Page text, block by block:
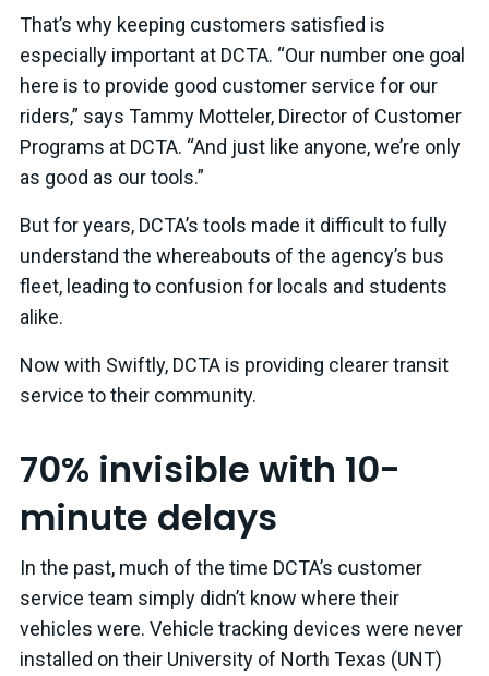
That’s why keeping customers satisfied is
especially important at DCTA. “Our number one goal
here is to provide good customer service for our
riders,” says Tammy Motteler, Director of Customer
Programs at DCTA. “And just like anyone, we’re only
as good as our tools.”
But for years, DCTA’s tools made it difficult to fully
understand the whereabouts of the agency’s bus
fleet, leading to confusion for locals and students
alike.
Now with Swiftly, DCTA is providing clearer transit
service to their community.
70% invisible with 10-
minute delays
In the past, much of the time DCTA’s customer
service team simply didn’t know where their
vehicles were. Vehicle tracking devices were never
installed on their University of North Texas (UNT)